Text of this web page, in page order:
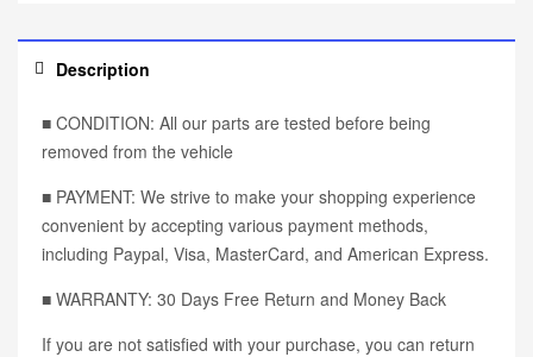
Description
■ CONDITION: All our parts are tested before being
removed from the vehicle
■ PAYMENT: We strive to make your shopping experience
convenient by accepting various payment methods,
including Paypal, Visa, MasterCard, and American Express.
■ WARRANTY: 30 Days Free Return and Money Back
If you are not satisfied with your purchase, you can return